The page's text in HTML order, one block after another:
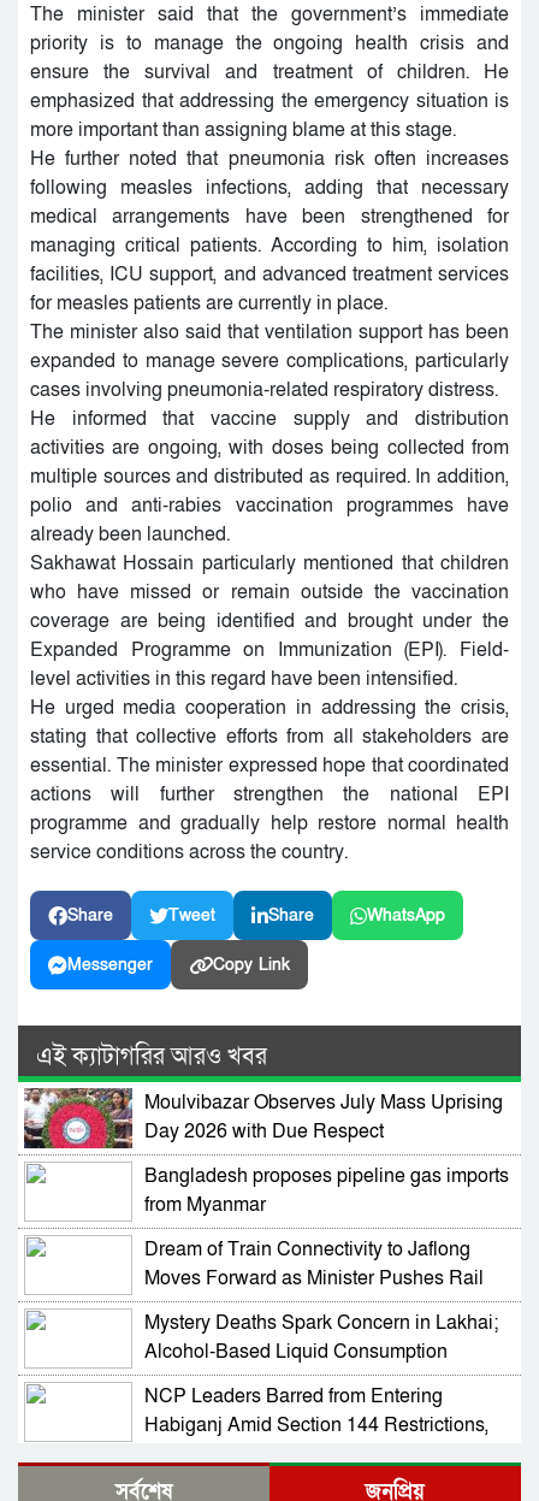
The minister said that the government’s immediate
priority is to manage the ongoing health crisis and
ensure the survival and treatment of children. He
emphasized that addressing the emergency situation is
more important than assigning blame at this stage.
He further noted that pneumonia risk often increases
following measles infections, adding that necessary
medical arrangements have been strengthened for
managing critical patients. According to him, isolation
facilities, ICU support, and advanced treatment services
for measles patients are currently in place.
The minister also said that ventilation support has been
expanded to manage severe complications, particularly
cases involving pneumonia-related respiratory distress.
He informed that vaccine supply and distribution
activities are ongoing, with doses being collected from
multiple sources and distributed as required. In addition,
polio and anti-rabies vaccination programmes have
already been launched.
Sakhawat Hossain particularly mentioned that children
who have missed or remain outside the vaccination
coverage are being identified and brought under the
Expanded Programme on Immunization (EPI). Field-
level activities in this regard have been intensified.
He urged media cooperation in addressing the crisis,
stating that collective efforts from all stakeholders are
essential. The minister expressed hope that coordinated
actions will further strengthen the national EPI
programme and gradually help restore normal health
service conditions across the country.
Share Tweet Share WhatsApp
Messenger Copy Link
এই ক্যাটাগরির আরও খবর
Moulvibazar Observes July Mass Uprising
Day 2026 with Due Respect
Bangladesh proposes pipeline gas imports
from Myanmar
Dream of Train Connectivity to Jaflong
Moves Forward as Minister Pushes Rail
Development in Sylhet
Mystery Deaths Spark Concern in Lakhai;
Alcohol-Based Liquid Consumption
Alleged
NCP Leaders Barred from Entering
Habiganj Amid Section 144 Restrictions,
Outpost
NCP Alleges Attack on Motorcade in
সর্বশেষ জনপ্রিয়